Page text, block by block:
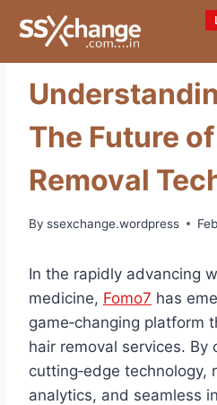
The Future
Removal
By ssexchange.wordpress
In the rapidly advancing
medicine, Fomo7 has
game‑changing platform
hair removal services. By
cutting‑edge technology,
analytics, and seamless